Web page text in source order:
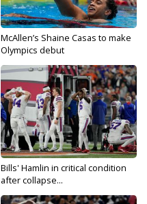
McAllen’s Shaine Casas to make
Olympics debut
Bills' Hamlin in critical condition
after collapse...